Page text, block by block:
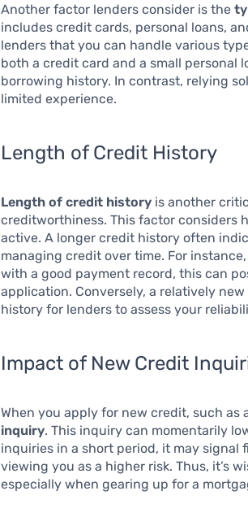
Another factor lenders consider is the
includes credit cards, personal loans,
lenders that you can handle various
both a credit card and a small personal
borrowing history. In contrast, relying
limited experience.
Length of Credit History
Length of credit history is another
creditworthiness. This factor considers
active. A longer credit history often
managing credit over time. For
with a good payment record, this can
application. Conversely, a relatively
history for lenders to assess your
Impact of New Credit
When you apply for new credit, such
inquiry. This inquiry can momentarily
inquiries in a short period, it may signal
viewing you as a higher risk. Thus, it’s
especially when gearing up for a